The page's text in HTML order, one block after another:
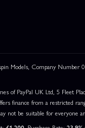
Models, Company
of PayPal UK Ltd, 5 Fleet
finance from a restricted
not be suitable for everyone